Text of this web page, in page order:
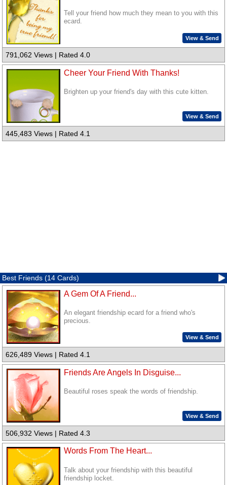
Tell your friend how much they mean to you with this
ecard.
View & Send
791,062 Views | Rated 4.0
Cheer Your Friend With Thanks!
Brighten up your friend's day with this cute kitten.
View & Send
445,483 Views | Rated 4.1
Best Friends (14 Cards)
A Gem Of A Friend...
An elegant friendship ecard for a friend who's
precious.
View & Send
626,489 Views | Rated 4.1
Friends Are Angels In Disguise...
Beautiful roses speak the words of friendship.
View & Send
506,932 Views | Rated 4.3
Words From The Heart...
Talk about your friendship with this beautiful
friendship locket.